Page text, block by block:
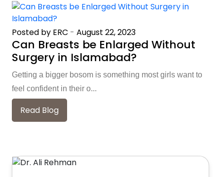
Posted by ERC - August 22, 2023
Can Breasts be Enlarged Without
Surgery in Islamabad?
Getting a bigger bosom is something most girls want to
feel confident in their o...
Read Blog